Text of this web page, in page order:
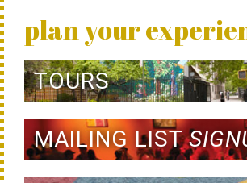
plan your
TOURS
MAILING LIST